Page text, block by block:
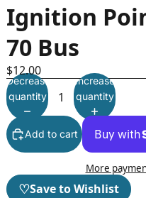
Ignition
70 Bus
$12.00
Decrease
quantity
Increase
quantity
Add to cart
More
♡Save to Wishlist